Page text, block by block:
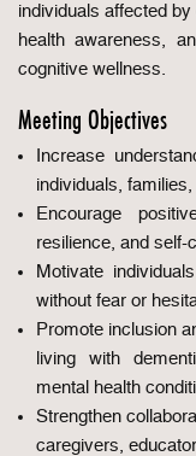
individuals affected
health awareness,
cognitive wellness.
Meeting Objectives
Increase
individuals,
Encourage
resilience, and self-
Motivate
without fear or
Promote inclusion
living with
mental health
Strengthen
caregivers,